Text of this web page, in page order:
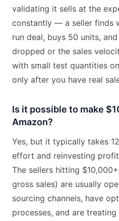
validating it sells at the
constantly — a seller finds
run deal, buys 50 units,
dropped or the sales
with small test quantities
only after you have real
Is it possible to make
Amazon?
Yes, but it typically takes
effort and reinvesting
The sellers hitting
gross sales) are usually
sourcing channels, have
processes, and are